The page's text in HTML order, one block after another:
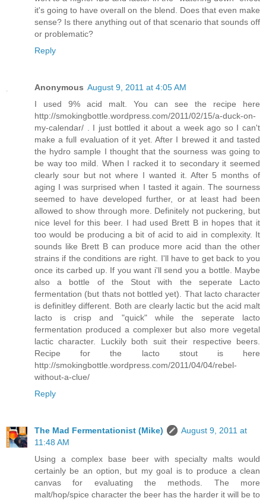
it's going to have overall on the blend. Does that even make
sense? Is there anything out of that scenario that sounds off
or problematic?
Reply
Anonymous August 9, 2011 at 4:05 AM
I used 9% acid malt. You can see the recipe here
http://smokingbottle.wordpress.com/2011/02/15/a-duck-on-
my-calendar/ . I just bottled it about a week ago so I can't
make a full evaluation of it yet. After I brewed it and tasted
the hydro sample I thought that the sourness was going to
be way too mild. When I racked it to secondary it seemed
clearly sour but not where I wanted it. After 5 months of
aging I was surprised when I tasted it again. The sourness
seemed to have developed further, or at least had been
allowed to show through more. Definitely not puckering, but
nice level for this beer. I had used Brett B in hopes that it
too would be producing a bit of acid to aid in complexity. It
sounds like Brett B can produce more acid than the other
strains if the conditions are right. I'll have to get back to you
once its carbed up. If you want i'll send you a bottle. Maybe
also a bottle of the Stout with the seperate Lacto
fermentation (but thats not bottled yet). That lacto character
is definitley different. Both are clearly lactic but the acid malt
lacto is crisp and "quick" while the seperate lacto
fermentation produced a complexer but also more vegetal
lactic character. Luckily both suit their respective beers.
Recipe for the lacto stout is here
http://smokingbottle.wordpress.com/2011/04/04/rebel-
without-a-clue/
Reply
The Mad Fermentationist (Mike)
August 9, 2011 at
11:48 AM
Using a complex base beer with specialty malts would
certainly be an option, but my goal is to produce a clean
canvas for evaluating the methods. The more
malt/hop/spice character the beer has the harder it will be to